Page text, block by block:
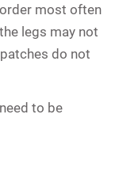
most often
legs may not
do not
to be